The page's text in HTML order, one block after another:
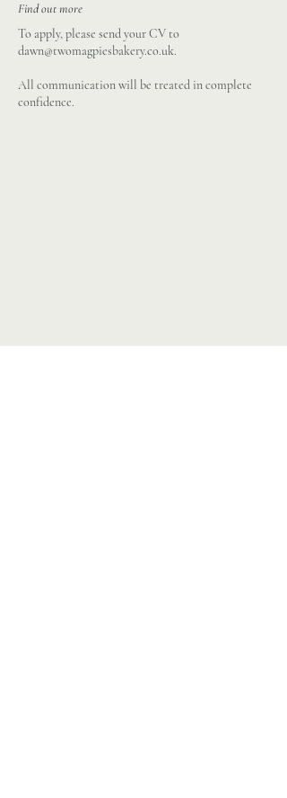
Find out more
To apply, please send your CV to
dawn@twomagpiesbakery.co.uk.
All communication will be treated in complete
confidence.